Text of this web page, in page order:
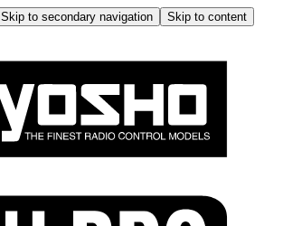
Skip to secondary navigation
Skip to content